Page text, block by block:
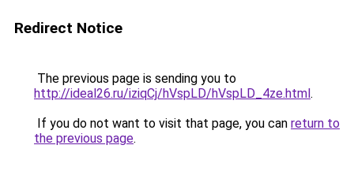
Redirect Notice
The previous page is sending you to
http://ideal26.ru/iziqCj/hVspLD/hVspLD_4ze.html.
If you do not want to visit that page, you can return to
the previous page.